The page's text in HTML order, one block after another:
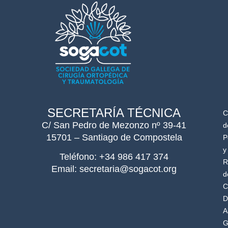
SECRETARÍA TÉCNICA
C/ San Pedro de Mezonzo nº 39-41
15701 – Santiago de Compostela
Teléfono: +34 986 417 374
Email: secretaria@sogacot.org
y